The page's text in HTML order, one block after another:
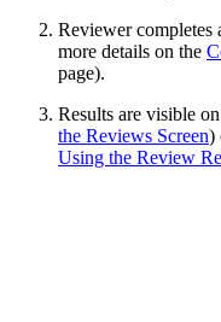
Reviewer
more details on the
page).
Results are visible
the Reviews Screen)
Using the Review